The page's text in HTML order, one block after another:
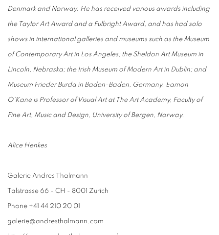
Denmark and Norway. He has received various awards including
the Taylor Art Award and a Fulbright Award, and has had solo
shows in international galleries and museums such as the Museum
of Contemporary Art in Los Angeles; the Sheldon Art Museum in
Lincoln, Nebraska; the Irish Museum of Modern Art in Dublin; and
Museum Frieder Burda in Baden-Baden, Germany. Eamon
O’Kane is Professor of Visual Art at The Art Academy, Faculty of
Fine Art, Music and Design, University of Bergen, Norway.
Alice Henkes
Galerie Andres Thalmann
Talstrasse 66 - CH - 8001 Zurich
Phone +41 44 210 20 01
galerie@andresthalmann.com